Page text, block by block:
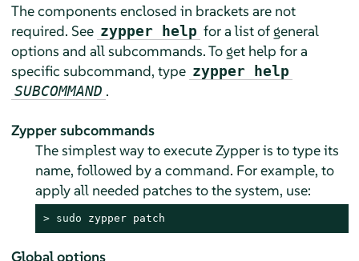
The components enclosed in brackets are not
required. See zypper help for a list of general
options and all subcommands. To get help for a
specific subcommand, type zypper help
SUBCOMMAND .
Zypper subcommands
The simplest way to execute Zypper is to type its
name, followed by a command. For example, to
apply all needed patches to the system, use:
> sudo zypper patch
Global options